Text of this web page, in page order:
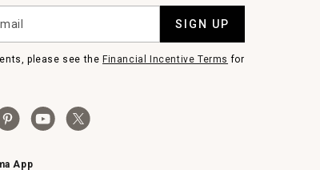
SIGN UP
please see the Financial Incentive Terms for
App